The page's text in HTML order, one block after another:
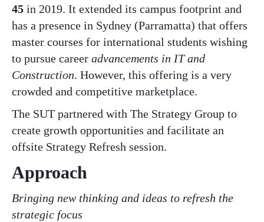
45 in 2019. It extended its campus footprint and
has a presence in Sydney (Parramatta) that offers
master courses for international students wishing
to pursue career advancements in IT and
Construction. However, this offering is a very
crowded and competitive marketplace.​
​The SUT partnered with The Strategy Group to
create growth opportunities and facilitate an
offsite Strategy Refresh session.
Approach
Bringing new thinking and ideas to refresh the
strategic focus